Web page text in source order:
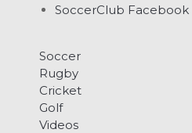
SoccerClub Facebook
Soccer
Rugby
Cricket
Golf
Videos